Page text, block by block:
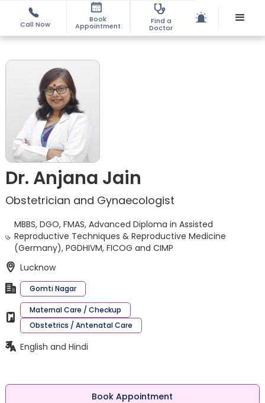
Call Now
Book
Appointment
Find a
Doctor
Dr. Anjana Jain
Obstetrician and Gynaecologist
MBBS, DGO, FMAS, Advanced Diploma in Assisted
Reproductive Techniques & Reproductive Medicine
(Germany), PGDHIVM, FICOG and CIMP
Lucknow
Gomti Nagar
Maternal Care / Checkup
Obstetrics / Antenatal Care
English and Hindi
Book Appointment